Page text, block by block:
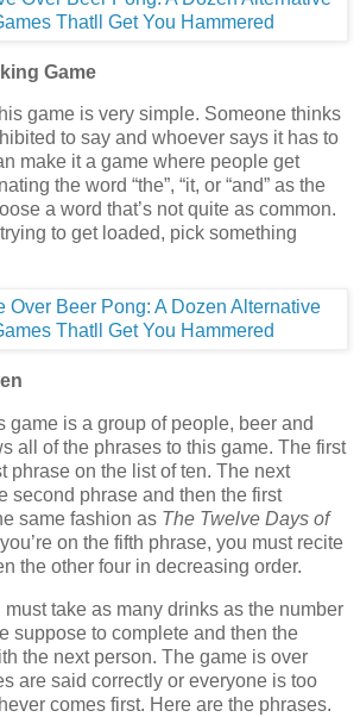
Game
game is very simple. Someone thinks
to say and whoever says it has to
make it a game where people get
the word “the”, “it, or “and” as the
a word that’s not quite as common.
to get loaded, pick something
game is a group of people, beer and
all of the phrases to this game. The first
phrase on the list of ten. The next
second phrase and then the first
same fashion as The Twelve Days of
on the fifth phrase, you must recite
the other four in decreasing order.
must take as many drinks as the number
suppose to complete and then the
the next person. The game is over
are said correctly or everyone is too
comes first. Here are the phrases.